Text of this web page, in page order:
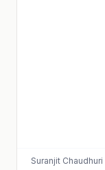
Suranjit Chaudhuri